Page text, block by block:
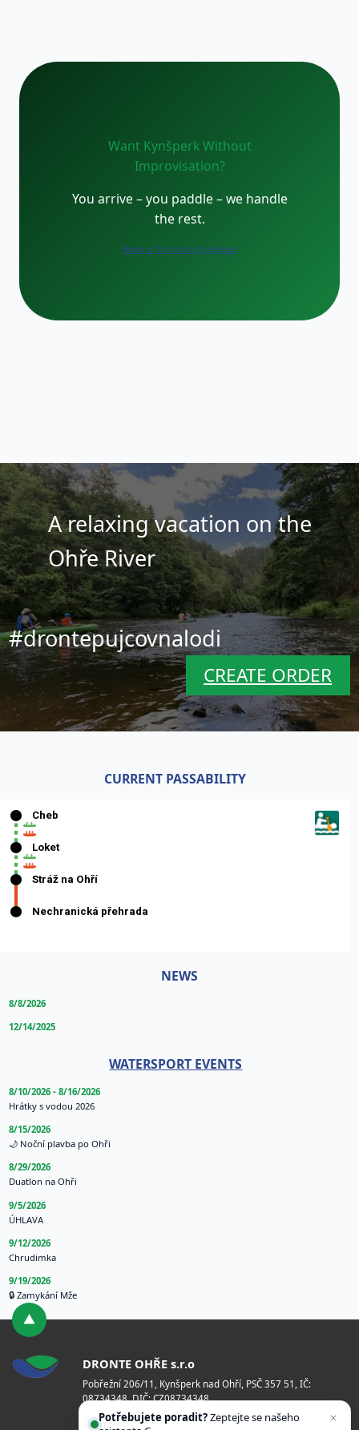
Want Kynšperk Without
Improvisation?
You arrive – you paddle – we handle
the rest.
Book a Trip from Kynšperk
A relaxing vacation on the
Ohře River
#drontepujcovnalodi
CREATE ORDER
CURRENT PASSABILITY
NEWS
8/8/2026
12/14/2025
WATERSPORT EVENTS
8/10/2026 - 8/16/2026
Hrátky s vodou 2026
8/15/2026
🌙 Noční plavba po Ohři
8/29/2026
Duatlon na Ohři
9/5/2026
ÚHLAVA
9/12/2026
Chrudimka
9/19/2026
🔒 Zamykání Mže
DRONTE OHŘE s.r.o
Pobřežní 206/11, Kynšperk nad Ohří, PSČ 357 51, IČ:
08734348, DIČ: CZ08734348
Bankovní spojení: 2101731194/2010
Potřebujete poradit?Zeptejte se našeho